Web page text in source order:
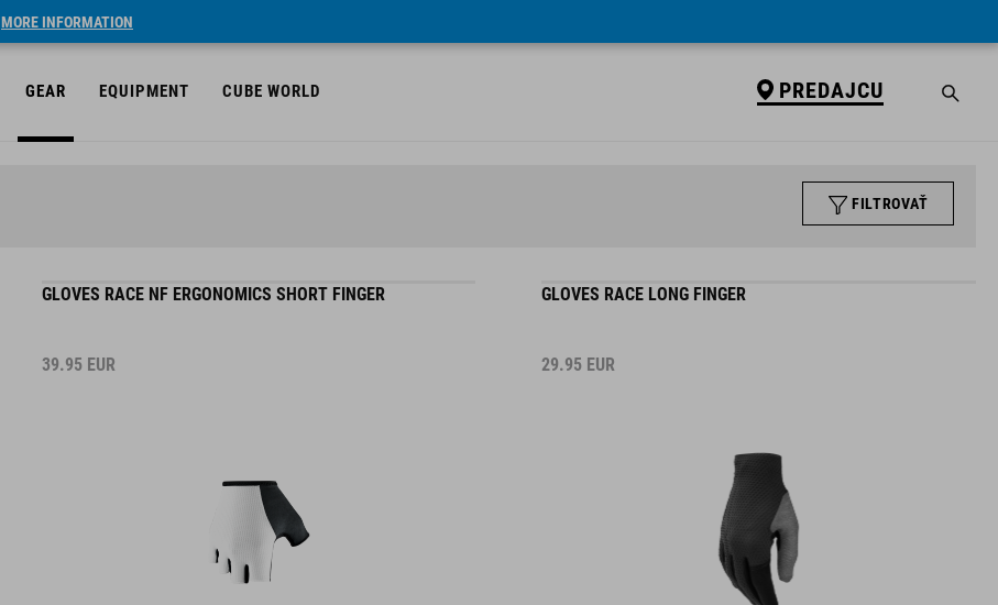
MORE INFORMATION
GEAR EQUIPMENT CUBE WORLD PREDAJCU
FILTROVAŤ
GLOVES RACE NF ERGONOMICS SHORT FINGER
39.95 EUR
GLOVES RACE LONG FINGER
29.95 EUR